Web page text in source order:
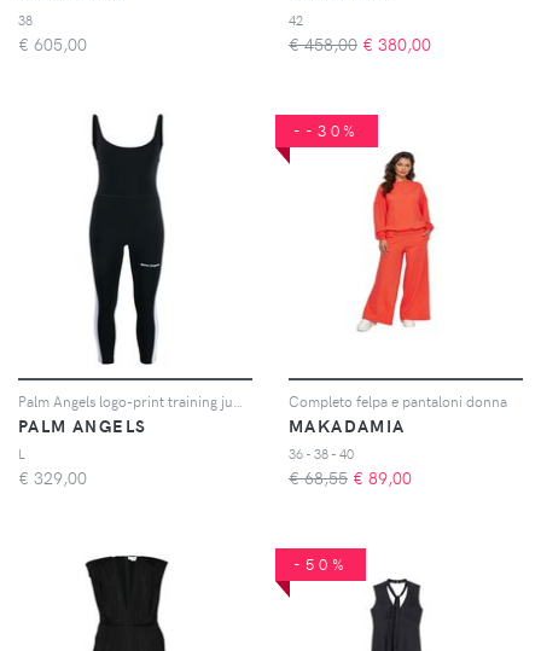
38
€ 605,00
42
€ 458,00 € 380,00
PALM ANGELS
L
€ 329,00
--30%
Completo felpa e pantaloni donna
MAKADAMIA
36 - 38 - 40
€ 68,55 € 89,00
-50%